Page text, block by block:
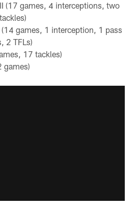
(17 games, 4 interceptions, two
games, 1 interception, 1 pass
2 TFLs)
17 tackles)
games)